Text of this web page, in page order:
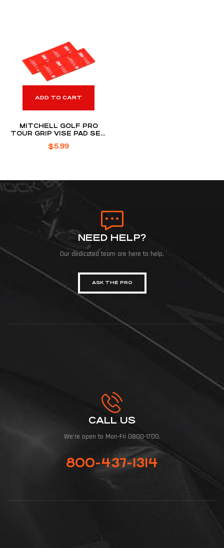
ADD TO CART
MITCHELL GOLF PRO
TOUR GRIP VISE PAD SET
$5.99
NEED HELP?
Our dedicated team are here to help.
ASK THE PRO
CALL US
We're open to Mon-Fri 0800-1700.
800-437-1314